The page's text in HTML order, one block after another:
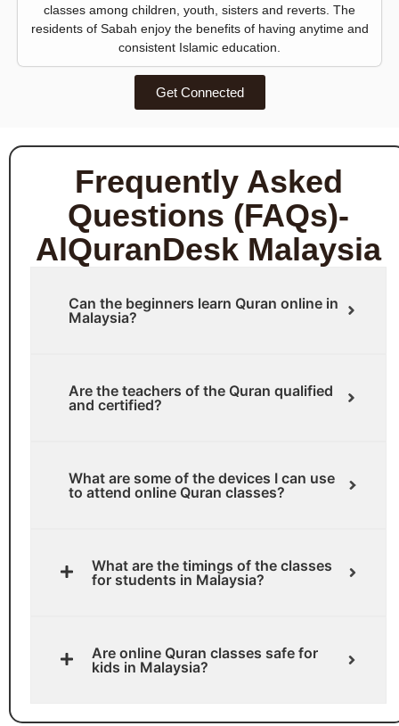
classes among children, youth, sisters and reverts. The
residents of Sabah enjoy the benefits of having anytime and
consistent Islamic education.
Get Connected
Frequently Asked
Questions (FAQs)-
AlQuranDesk Malaysia
Can the beginners learn Quran online in
Malaysia?
Are the teachers of the Quran qualified
and certified?
What are some of the devices I can use
to attend online Quran classes?
What are the timings of the classes
for students in Malaysia?
Are online Quran classes safe for
kids in Malaysia?